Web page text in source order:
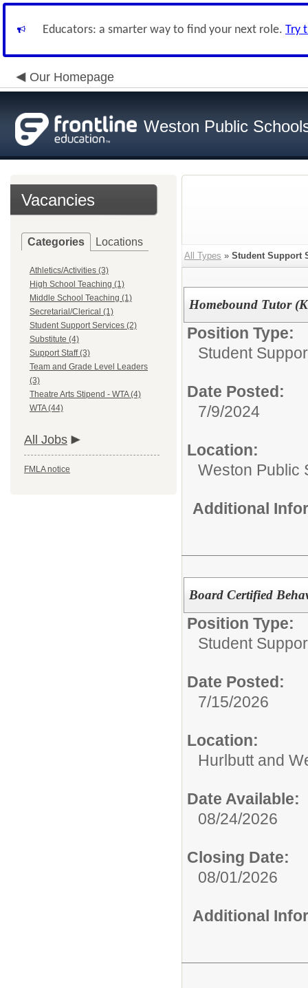
Educators: a smarter way to find your next role. Try
Our Homepage
Weston Public
Vacancies
Categories Locations
Athletics/Activities (3)
High School Teaching (1)
Middle School Teaching (1)
Secretarial/Clerical (1)
Student Support Services (2)
Substitute (4)
Support Staff (3)
Team and Grade Level Leaders
(3)
Theatre Arts Stipend - WTA (4)
WTA (44)
All Jobs
FMLA notice
All Types » Student Support
Homebound Tutor
Position Type:
Student
Date Posted:
7/9/2024
Location:
Weston Public
Additional
Board Certified
Position Type:
Student
Date Posted:
7/15/2026
Location:
Hurlbutt and
Date Available:
08/24/2026
Closing Date:
08/01/2026
Additional